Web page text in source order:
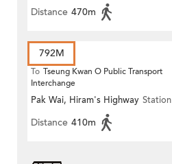
Distance 470m
792M
To Tseung Kwan O Public Transport
Interchange
Pak Wai, Hiram's Highway Station
Distance 410m